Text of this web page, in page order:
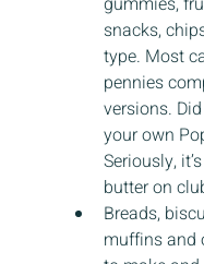
snacks,
type. Most
pennies
versions.
your own
Seriously,
butter on
Breads,
muffins and